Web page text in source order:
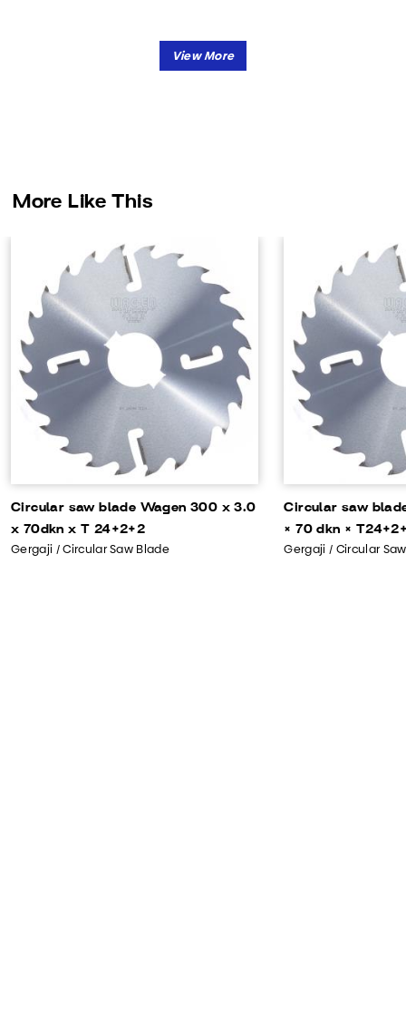
More Like This
Circular saw blade Wagen 300 x 3.0
x 70dkn x T 24+2+2
Gergaji / Circular Saw Blade
Circular saw
× 70 dkn ×
Gergaji / Circular